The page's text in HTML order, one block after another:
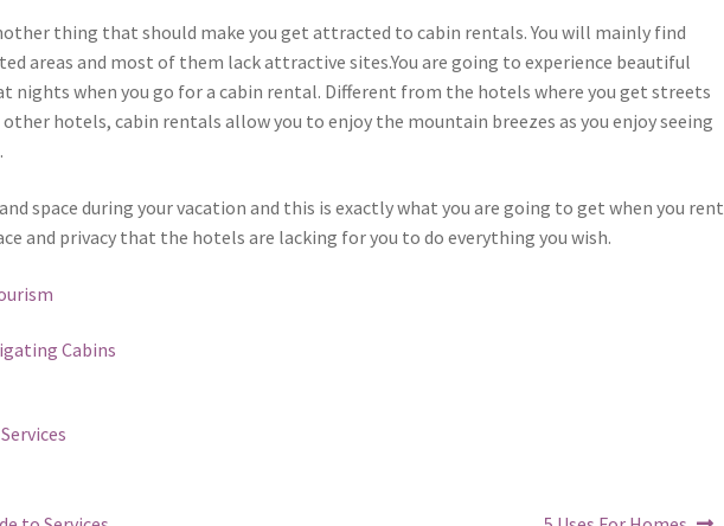
thing that should make you get attracted to cabin rentals. You will mainly find
areas and most of them lack attractive sites.You are going to experience beautiful
nights when you go for a cabin rental. Different from the hotels where you get streets
hotels, cabin rentals allow you to enjoy the mountain breezes as you enjoy seeing
space during your vacation and this is exactly what you are going to get when you rent
and privacy that the hotels are lacking for you to do everything you wish.
Cabins